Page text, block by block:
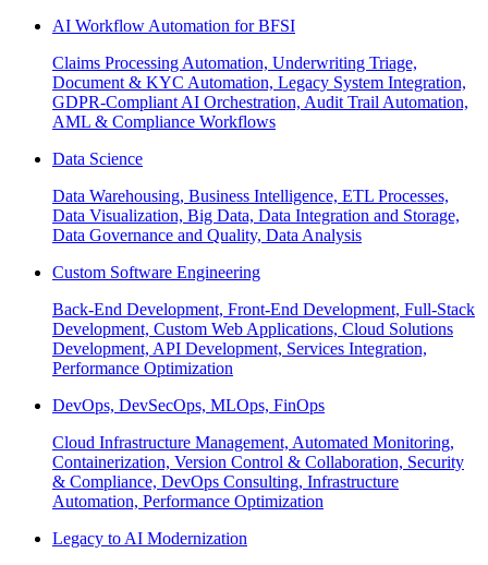
AI Workflow Automation for BFSI
Claims Processing Automation, Underwriting Triage,
Document & KYC Automation, Legacy System Integration,
GDPR-Compliant AI Orchestration, Audit Trail Automation,
AML & Compliance Workflows
Data Science
Data Warehousing, Business Intelligence, ETL Processes,
Data Visualization, Big Data, Data Integration and Storage,
Data Governance and Quality, Data Analysis
Custom Software Engineering
Back-End Development, Front-End Development, Full-Stack
Development, Custom Web Applications, Cloud Solutions
Development, API Development, Services Integration,
Performance Optimization
DevOps, DevSecOps, MLOps, FinOps
Cloud Infrastructure Management, Automated Monitoring,
Containerization, Version Control & Collaboration, Security
& Compliance, DevOps Consulting, Infrastructure
Automation, Performance Optimization
Legacy to AI Modernization